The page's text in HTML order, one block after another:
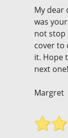
My dear
was
not stop
cover to
it. Hope
next one!
Margret